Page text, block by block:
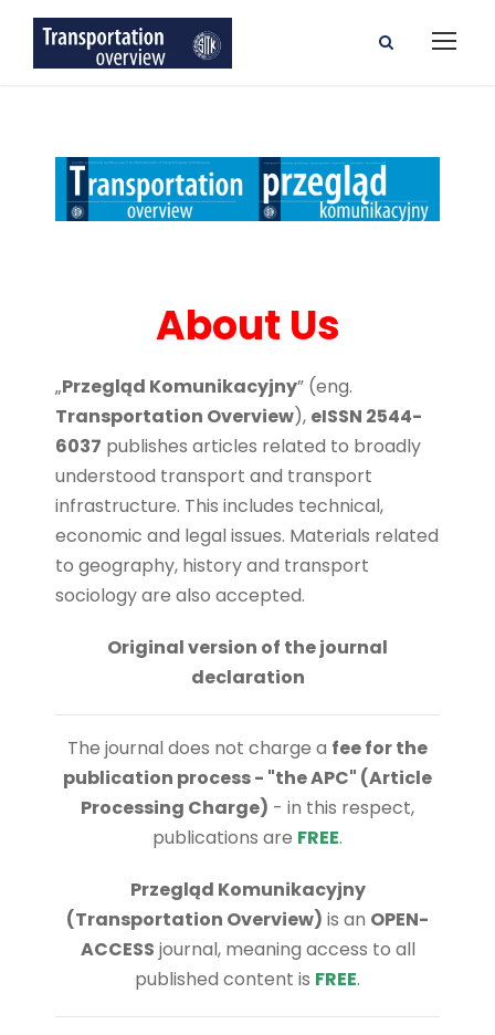
About Us
„Przegląd Komunikacyjny” (eng.
Transportation Overview), eISSN 2544-
6037 publishes articles related to broadly
understood transport and transport
infrastructure. This includes technical,
economic and legal issues. Materials related
to geography, history and transport
sociology are also accepted.
Original version of the journal
declaration
The journal does not charge a fee for the
publication process - "the APC" (Article
Processing Charge) - in this respect,
publications are FREE.
Przegląd Komunikacyjny
(Transportation Overview) is an OPEN-
ACCESS journal, meaning access to all
published content is FREE.